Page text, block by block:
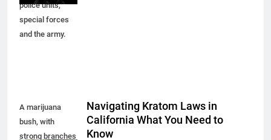
police units,
special forces
and the army.
A marijuana
bush, with
strong branches
Navigating Kratom Laws in
California What You Need to
Know